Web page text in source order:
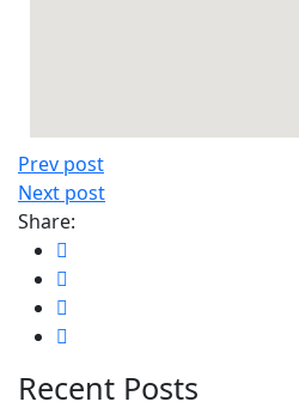
Prev post
Next post
Share:
Recent Posts